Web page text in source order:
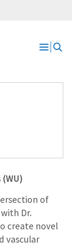
Open
of
Dr.
create novel
vascular